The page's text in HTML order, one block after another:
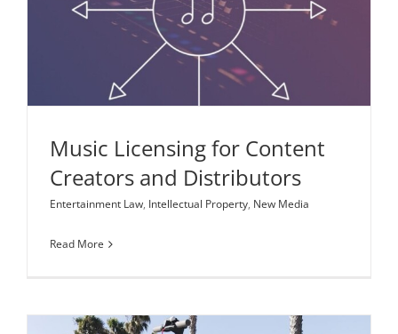
Music Licensing for Content Creators and
Distributors
Entertainment Law Intellectual Property
Music Licensing for Content
Creators and Distributors
Entertainment Law, Intellectual Property, New Media
Read More